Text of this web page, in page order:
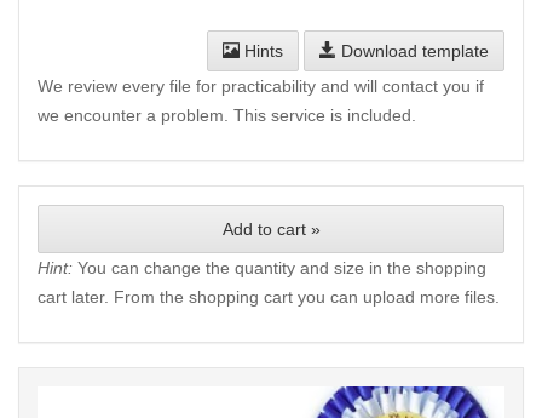
Hints
Download template
We review every file for practicability and will contact you if
we encounter a problem. This service is included.
Add to cart »
Hint: You can change the quantity and size in the shopping
cart later. From the shopping cart you can upload more files.